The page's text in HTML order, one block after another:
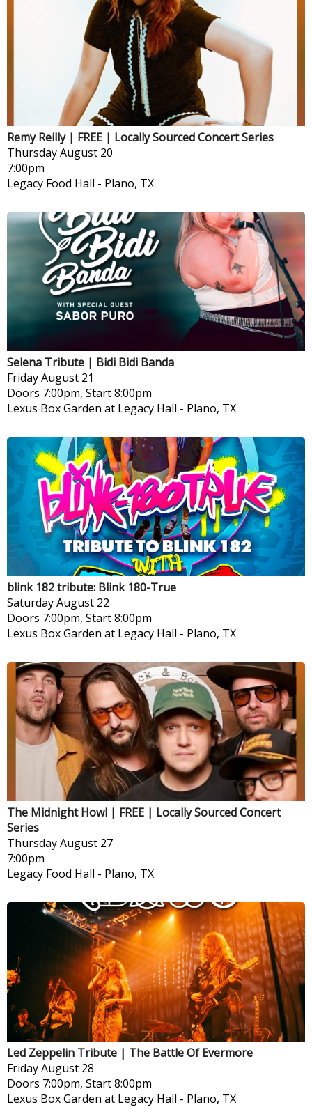
Remy Reilly | FREE | Locally Sourced Concert Series
ThursdayAugust 20
7:00pm
Legacy Food Hall - Plano, TX
Selena Tribute | Bidi Bidi Banda
FridayAugust 21
Doors 7:00pm, Start 8:00pm
Lexus Box Garden at Legacy Hall - Plano, TX
blink 182 tribute: Blink 180-True
SaturdayAugust 22
Doors 7:00pm, Start 8:00pm
Lexus Box Garden at Legacy Hall - Plano, TX
The Midnight Howl | FREE | Locally Sourced Concert
Series
ThursdayAugust 27
7:00pm
Legacy Food Hall - Plano, TX
Led Zeppelin Tribute | The Battle Of Evermore
FridayAugust 28
Doors 7:00pm, Start 8:00pm
Lexus Box Garden at Legacy Hall - Plano, TX